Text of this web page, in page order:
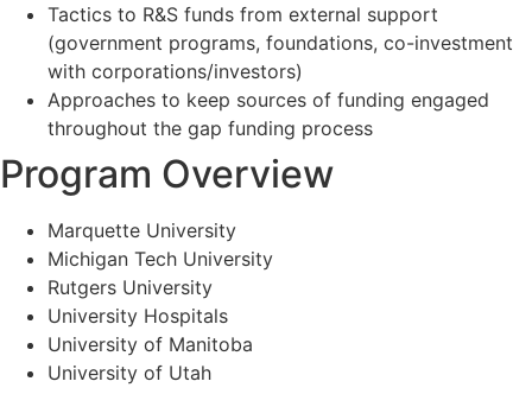
Tactics to R&S funds from external support
(government programs, foundations, co-investment
with corporations/investors)
Approaches to keep sources of funding engaged
throughout the gap funding process
Program Overview
Marquette University
Michigan Tech University
Rutgers University
University Hospitals
University of Manitoba
University of Utah